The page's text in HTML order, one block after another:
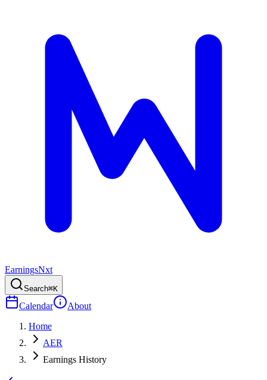
EarningsNxt
Search⌘K
Calendar
About
Home
AER
Earnings History